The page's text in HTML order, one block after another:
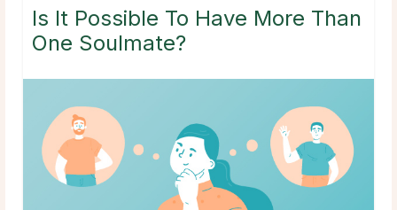
Is It Possible To Have More Than
One Soulmate?